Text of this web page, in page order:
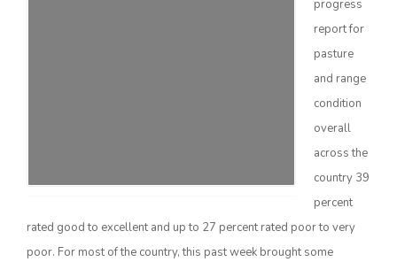
progress
report for
pasture
and range
condition
overall
across the
country 39
percent
rated good to excellent and up to 27 percent rated poor to very
poor. For most of the country, this past week brought some